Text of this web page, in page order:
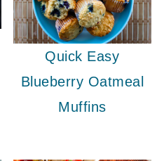
Quick Easy
Blueberry Oatmeal
Muffins